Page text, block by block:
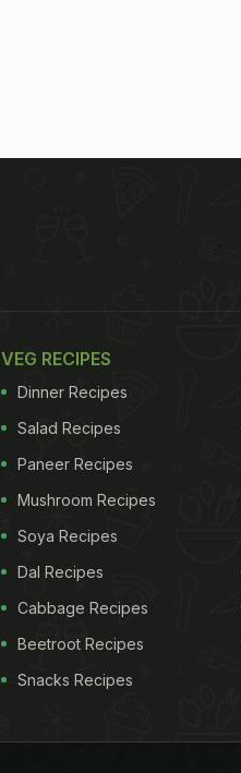
VEG RECIPES
Dinner Recipes
Salad Recipes
Paneer Recipes
Mushroom Recipes
Soya Recipes
Dal Recipes
Cabbage Recipes
Beetroot Recipes
Snacks Recipes